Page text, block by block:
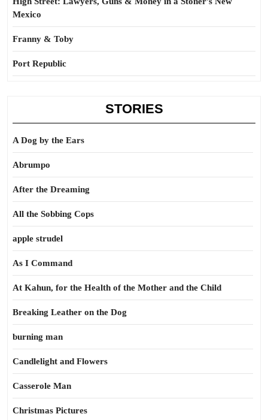
Mexico
Franny & Toby
Port Republic
STORIES
A Dog by the Ears
Abrumpo
After the Dreaming
All the Sobbing Cops
apple strudel
As I Command
At Kahun, for the Health of the Mother and the Child
Breaking Leather on the Dog
burning man
Candlelight and Flowers
Casserole Man
Christmas Pictures